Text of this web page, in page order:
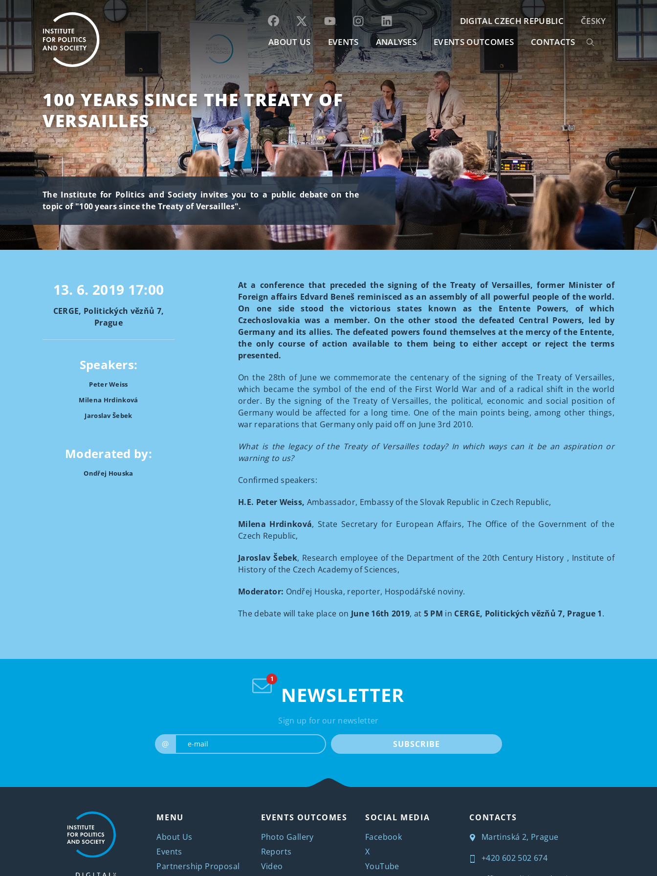
ABOUT US EVENTS ANALYSES EVENTS OUTCOMES CONTACTS
DIGITAL CZECH REPUBLIC ČESKY
100 YEARS SINCE THE TREATY OF
VERSAILLES
The Institute for Politics and Society invites you to a public debate on the
topic of "100 years since the Treaty of Versailles".
13. 6. 2019 17:00
CERGE, Politických vězňů 7,
Prague
Speakers:
Peter Weiss
Milena Hrdinková
Jaroslav Šebek
Moderated by:
Ondřej Houska
At a conference that preceded the signing of the Treaty of Versailles, former Minister of
Foreign affairs Edvard Beneš reminisced as an assembly of all powerful people of the world.
On one side stood the victorious states known as the Entente Powers, of which
Czechoslovakia was a member. On the other stood the defeated Central Powers, led by
Germany and its allies. The defeated powers found themselves at the mercy of the Entente,
the only course of action available to them being to either accept or reject the terms
presented.
On the 28th of June we commemorate the centenary of the signing of the Treaty of Versailles,
which became the symbol of the end of the First World War and of a radical shift in the world
order. By the signing of the Treaty of Versailles, the political, economic and social position of
Germany would be affected for a long time. One of the main points being, among other things,
war reparations that Germany only paid off on June 3rd 2010.
What is the legacy of the Treaty of Versailles today? In which ways can it be an aspiration or
warning to us?
Confirmed speakers:
H.E. Peter Weiss, Ambassador, Embassy of the Slovak Republic in Czech Republic,
Milena Hrdinková, State Secretary for European Affairs, The Office of the Government of the
Czech Republic,
Jaroslav Šebek, Research employee of the Department of the 20th Century History , Institute of
History of the Czech Academy of Sciences,
Moderator: Ondřej Houska, reporter, Hospodářské noviny.
The debate will take place on June 16th 2019, at 5 PM in CERGE, Politických vězňů 7, Prague 1.
NEWSLETTER
Sign up for our newsletter
@ SUBSCRIBE
MENU
About Us
Events
Partnership Proposal
EVENTS OUTCOMES
Photo Gallery
Reports
Video
SOCIAL MEDIA
Facebook
X
YouTube
CONTACTS
Martinská 2, Prague
+420 602 502 674